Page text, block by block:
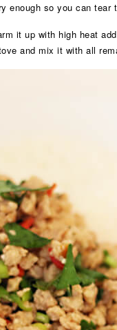
enough so you can
it up with high heat
and mix it with all